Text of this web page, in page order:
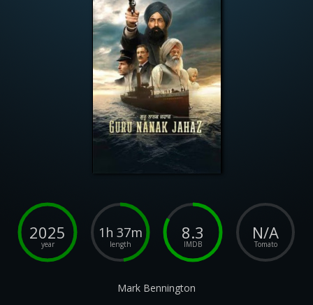
2025
year
1h 37m
length
8.3
IMDB
N/A
Tomato
Mark Bennington